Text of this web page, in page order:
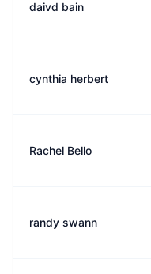
daivd bain
cynthia herbert
Rachel Bello
randy swann